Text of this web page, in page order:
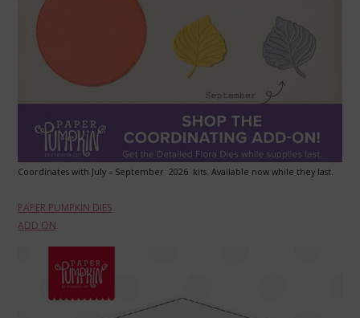
Coordinates with July – September 2026 kits. Available now while they last.
PAPER PUMPKIN DIES
ADD ON